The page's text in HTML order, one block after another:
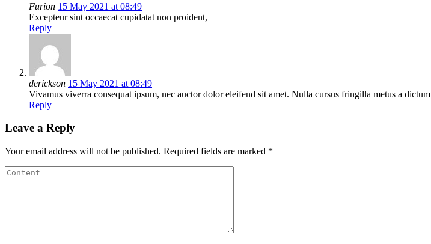
Furion 15 May 2021 at 08:49
Excepteur sint occaecat cupidatat non proident,
Reply
derickson 15 May 2021 at 08:49
Vivamus viverra consequat ipsum, nec auctor dolor eleifend sit amet. Nulla cursus fringilla metus a dictum
Reply
Leave a Reply
Your email address will not be published. Required fields are marked *